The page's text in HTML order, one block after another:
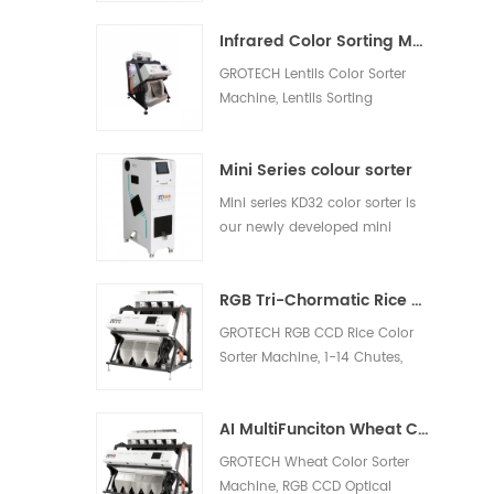
broken rice.
Infrared Color Sorting Machine
GROTECH Lentils Color Sorter
Machine, Lentils Sorting
foreign materials out, be
applied to work after lentils
pre-cleaing, hulling, splitting,
Mini Series colour sorter
Mini series KD32 color sorter is
our newly developed mini
sorting
RGB Tri-Chormatic Rice Color Sorter Machine
GROTECH RGB CCD Rice Color
Sorter Machine, 1-14 Chutes,
materials out, Available for
long-grain,Round-Grain,
Basmati, Parboiled, White all
AI MultiFunciton Wheat Color Sorter Machine
GROTECH Wheat Color Sorter
Machine, RGB CCD Optical